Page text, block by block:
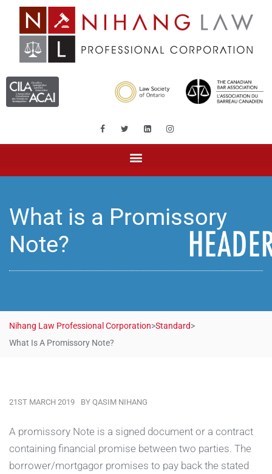
What is a Promissory
Note?
Nihang Law Professional Corporation>Standard>
What Is A Promissory Note?
21ST MARCH 2019 BY QASIM NIHANG
A promissory Note is a signed document or a contract
containing financial promise between two parties. The
borrower/mortgagor promises to pay back the stated